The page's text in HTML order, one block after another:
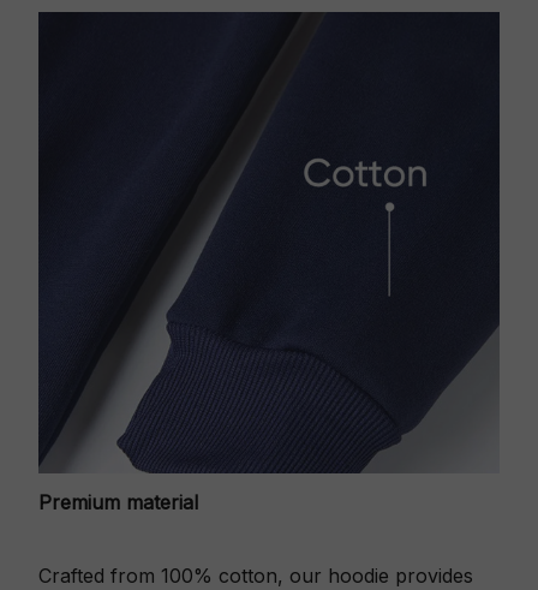
Premium material
Crafted from 100% cotton, our hoodie provides